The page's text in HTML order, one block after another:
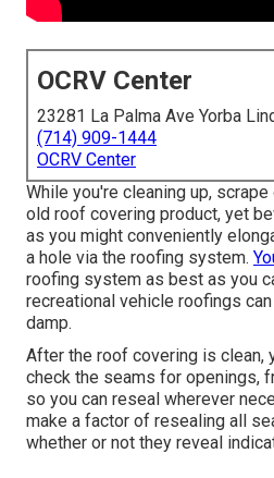
OCRV Center
23281 La Palma Ave Yorba
(714) 909-1444
OCRV Center
While you're cleaning up,
old roof covering product, yet
as you might conveniently
a hole via the roofing system.
roofing system as best as you
recreational vehicle roofings
damp.
After the roof covering is clean,
check the seams for openings,
so you can reseal wherever
make a factor of resealing all
whether or not they reveal